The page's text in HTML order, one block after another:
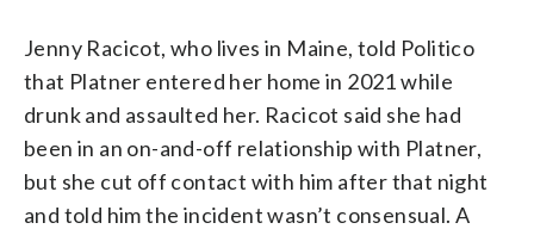
Jenny Racicot, who lives in Maine, told Politico
that Platner entered her home in 2021 while
drunk and assaulted her. Racicot said she had
been in an on-and-off relationship with Platner,
but she cut off contact with him after that night
and told him the incident wasn’t consensual. A